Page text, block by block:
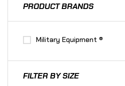
PRODUCT BRANDS
Military Equipment ®
FILTER BY SIZE